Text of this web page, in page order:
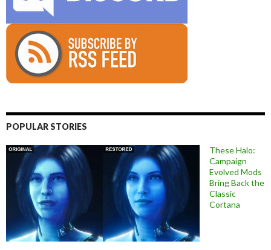
POPULAR STORIES
These Halo:
Campaign
Evolved Mods
Bring Back the
Classic
Cortana